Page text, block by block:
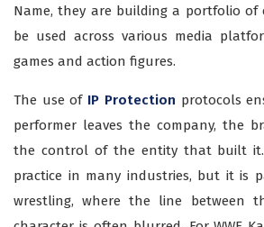
Name, they are building a portfolio of
be used across various media
games and action figures.
The use of IP Protection protocols
performer leaves the company, the
the control of the entity that built it.
practice in many industries, but it is
wrestling, where the line between